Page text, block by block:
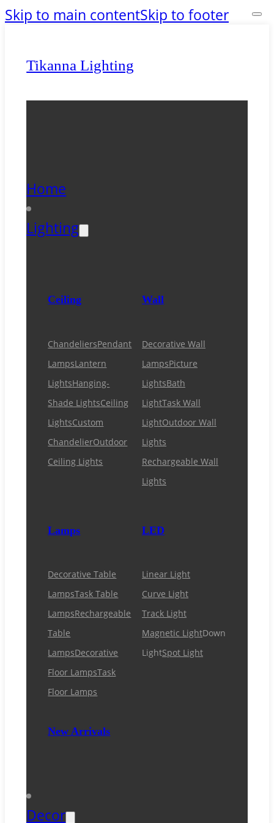
Skip to main contentSkip to footer
Tikanna Lighting
Home
Lighting
Ceiling
ChandeliersPendant
LampsLantern
LightsHanging-
Shade LightsCeiling
LightsCustom
ChandelierOutdoor
Ceiling Lights
Wall
Decorative Wall
LampsPicture
LightsBath
LightTask Wall
LightOutdoor Wall
Lights
Rechargeable Wall
Lights
Lamps
Decorative Table
LampsTask Table
LampsRechargeable
Table
LampsDecorative
Floor LampsTask
Floor Lamps
New Arrivals
LED
Linear Light
Curve Light
Track Light
Magnetic LightDown
LightSpot Light
Decor